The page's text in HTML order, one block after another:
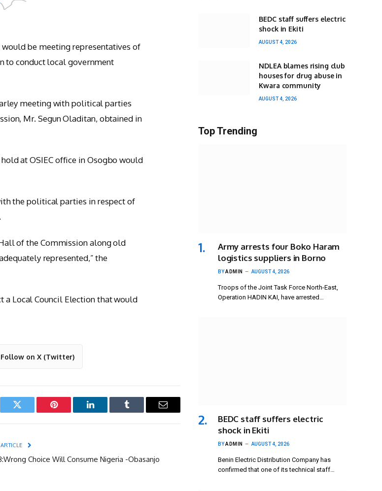
be meeting representatives of
to conduct local government
meeting with political parties
Mr. Segun Oladitan, obtained in
at OSIEC office in Osogbo would
the political parties in respect of
of the Commission along old
represented,” the
a Local Council Election that would
Follow on X (Twitter)
Twitter Pinterest LinkedIn Tumblr Email
Choice Will Consume Nigeria -Obasanjo
BEDC staff suffers electric
shock in Ekiti
AUGUST 4, 2026
NDLEA blames rising club
houses for drug abuse in
Kwara community
AUGUST 4, 2026
Top Trending
Army arrests four Boko Haram
logistics suppliers in Borno
BYADMIN AUGUST 4, 2026
Troops of the Joint Task Force North-East,
Operation HADIN KAI, have arrested…
BEDC staff suffers electric
shock in Ekiti
BYADMIN AUGUST 4, 2026
Benin Electric Distribution Company has
confirmed that one of its technical staff…